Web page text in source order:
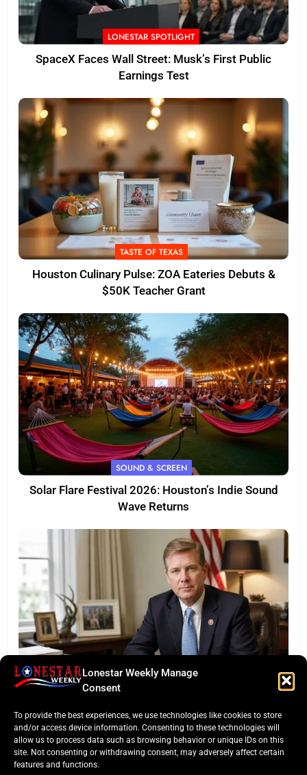
Lonestar Weekly Manage
Consent
To provide the best experiences, we use technologies like cookies to store
and/or access device information. Consenting to these technologies will
allow us to process data such as browsing behavior or unique IDs on this
site. Not consenting or withdrawing consent, may adversely affect certain
features and functions.
LONESTAR SPOTLIGHT
SpaceX Faces Wall Street: Musk’s First Public
Earnings Test
TASTE OF TEXAS
Houston Culinary Pulse: ZOA Eateries Debuts &
$50K Teacher Grant
SOUND & SCREEN
Solar Flare Festival 2026: Houston’s Indie Sound
Wave Returns
Sparks Privacy War